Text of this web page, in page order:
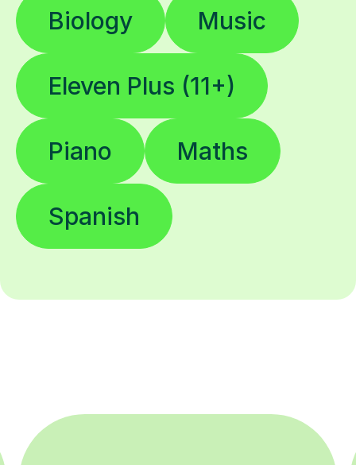
Biology Music
Eleven Plus (11+)
Piano Maths
Spanish